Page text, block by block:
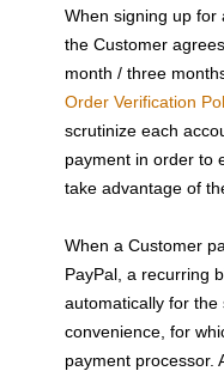
When signing up for
the Customer
month / three
Order Verification
scrutinize each
payment in order to
take advantage of
When a Customer
PayPal, a recurring
automatically for
convenience, for
payment processor.